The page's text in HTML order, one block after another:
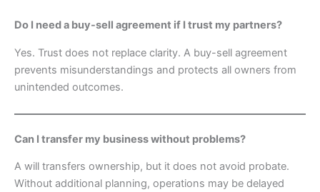
Do I need a buy-sell agreement if I trust my partners?
Yes. Trust does not replace clarity. A buy-sell agreement
prevents misunderstandings and protects all owners from
unintended outcomes.
Can I transfer my business without problems?
A will transfers ownership, but it does not avoid probate.
Without additional planning, operations may be delayed